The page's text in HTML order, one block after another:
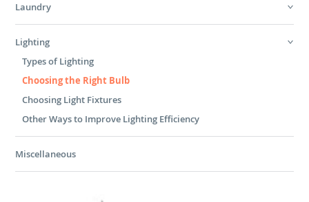
Laundry
Lighting
Types of Lighting
Choosing the Right Bulb
Choosing Light Fixtures
Other Ways to Improve Lighting Efficiency
Miscellaneous